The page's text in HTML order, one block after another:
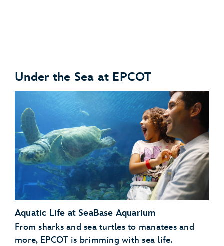
Anteaters
Babirusas
Under the Sea at EPCOT
Aquatic Life at SeaBase Aquarium
From sharks and sea turtles to manatees and
more, EPCOT is brimming with sea life.